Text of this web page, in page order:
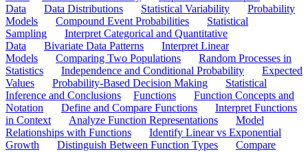
Data
Data Distributions Statistical Variability
Probability
Models
Compound Event Probabilities
Statistical
Sampling
Interpret Categorical and Quantitative
Data
Bivariate Data Patterns
Interpret Linear
Models
Comparing Two Populations
Random Processes in
Statistics
Independence and Conditional Probability
Expected
Values
Probability-Based Decision Making
Statistical
Inference and Conclusions
Functions
Function Concepts and
Notation
Define and Compare Functions
Interpret Functions
in Context
Analyze Function Representations
Model
Relationships with Functions
Identify Linear vs Exponential
Growth
Distinguish Between Function Types
Compare